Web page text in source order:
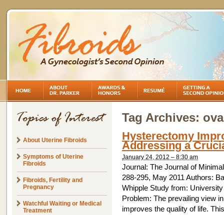
About Uterine Fibroids
Symptoms of Uterine
Fibroids
Fibroids, Fertility and
Pregnancy
Watchful Waiting or Medical
Treatment
Tag Archives:
Hysterectomy
Addressing a
January 24, 2012 – 8:30 am
Journal: The Journal of
288-295, May 2011 Authors:
Whipple Study from:
Problem: The prevailing view
improves the quality of life.